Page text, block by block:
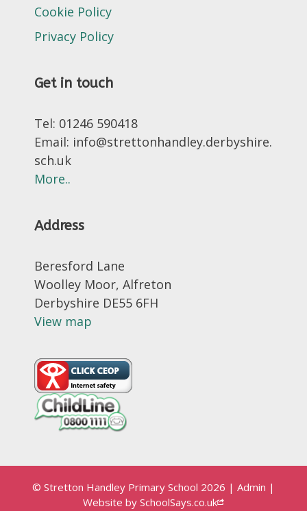
Cookie Policy
Privacy Policy
Get in touch
Tel: 01246 590418
Email: info@strettonhandley.derbyshire.
sch.uk
More..
Address
Beresford Lane
Woolley Moor, Alfreton
Derbyshire DE55 6FH
View map
© Stretton Handley Primary School 2026 | Admin |
Website by SchoolSays.co.uk